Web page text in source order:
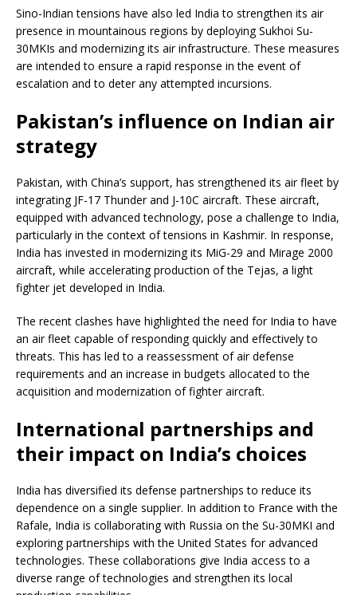
Sino-Indian tensions have also led India to strengthen its air
presence in mountainous regions by deploying Sukhoi Su-
30MKIs and modernizing its air infrastructure. These measures
are intended to ensure a rapid response in the event of
escalation and to deter any attempted incursions.
Pakistan’s influence on Indian air
strategy
Pakistan, with China’s support, has strengthened its air fleet by
integrating JF-17 Thunder and J-10C aircraft. These aircraft,
equipped with advanced technology, pose a challenge to India,
particularly in the context of tensions in Kashmir. In response,
India has invested in modernizing its MiG-29 and Mirage 2000
aircraft, while accelerating production of the Tejas, a light
fighter jet developed in India.
The recent clashes have highlighted the need for India to have
an air fleet capable of responding quickly and effectively to
threats. This has led to a reassessment of air defense
requirements and an increase in budgets allocated to the
acquisition and modernization of fighter aircraft.
International partnerships and
their impact on India’s choices
India has diversified its defense partnerships to reduce its
dependence on a single supplier. In addition to France with the
Rafale, India is collaborating with Russia on the Su-30MKI and
exploring partnerships with the United States for advanced
technologies. These collaborations give India access to a
diverse range of technologies and strengthen its local